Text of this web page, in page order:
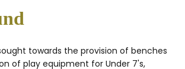
towards the provision of benches
of play equipment for Under 7's,